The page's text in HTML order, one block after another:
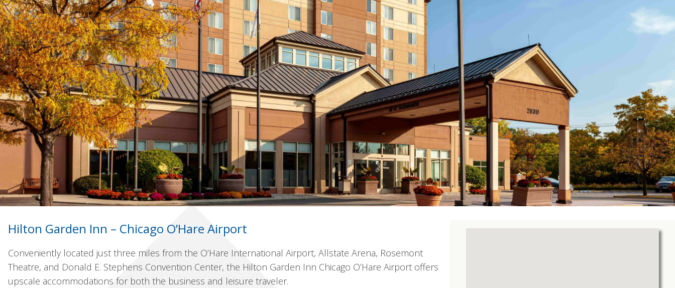
Hilton Garden Inn – Chicago O’Hare Airport
Conveniently located just three miles from the O’Hare International Airport, Allstate Arena, Rosemont
Theatre, and Donald E. Stephens Convention Center, the Hilton Garden Inn Chicago O’Hare Airport offers
upscale accommodations for both the business and leisure traveler.